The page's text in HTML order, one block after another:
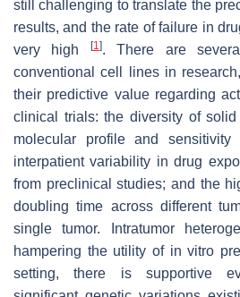
still challenging to translate the
results, and the rate of failure in
very high
[1]. There are
conventional cell lines in
their predictive value regarding
clinical trials: the diversity of
molecular profile and
interpatient variability in drug
from preclinical studies; and the
doubling time across different
single tumor. Intratumor
hampering the utility of in vitro
setting, there is supportive